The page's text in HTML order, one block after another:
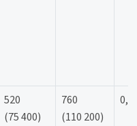
520
(75 400)
760
(110 200)